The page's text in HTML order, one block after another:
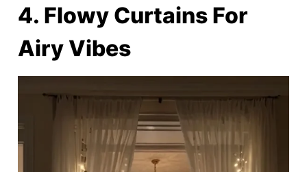
4. Flowy Curtains For
Airy Vibes